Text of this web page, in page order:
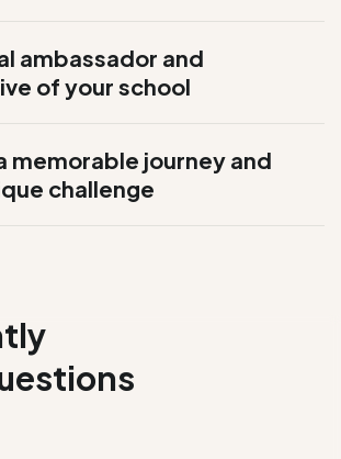
ambassador and
of your school
memorable journey and
challenge